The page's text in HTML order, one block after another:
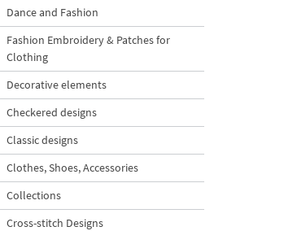
Dance and Fashion
Fashion Embroidery & Patches for
Clothing
Decorative elements
Checkered designs
Classic designs
Clothes, Shoes, Accessories
Collections
Cross-stitch Designs